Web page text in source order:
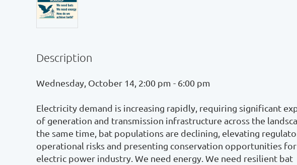
Description
Wednesday, October 14, 2:00 pm - 6:00 pm
Electricity demand is increasing rapidly, requiring significant
of generation and transmission infrastructure across the
the same time, bat populations are declining, elevating
operational risks and presenting conservation opportunities
electric power industry. We need energy. We need resilient bat